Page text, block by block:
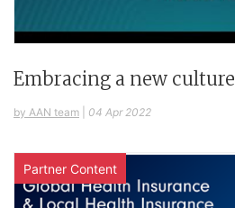
Embracing a new culture
by AAN team 04 Apr 2022
Partner Content